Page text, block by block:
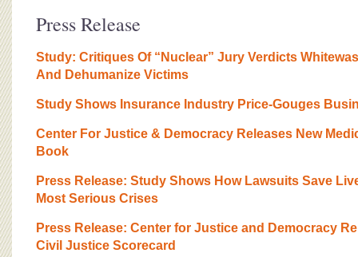
OUR WORK
OUR HISTORY
OUR SUPPORT
CJ&D STAFF
BOARD OF ADVISORS
Press Release
Study: Critiques Of “Nuclear” Jury Verdicts
And Dehumanize Victims
Study Shows Insurance Industry Price-Gouges
Center For Justice & Democracy Releases New
Book
Press Release: Study Shows How Lawsuits Save
Most Serious Crises
Press Release: Center for Justice and Democracy
Civil Justice Scorecard